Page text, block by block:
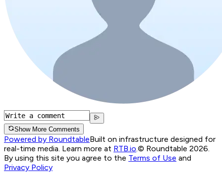
Show More Comments
Powered by RoundtableBuilt on infrastructure designed for
real-time media. Learn more at RTB.io.© Roundtable 2026.
By using this site you agree to the Terms of Use and
Privacy Policy